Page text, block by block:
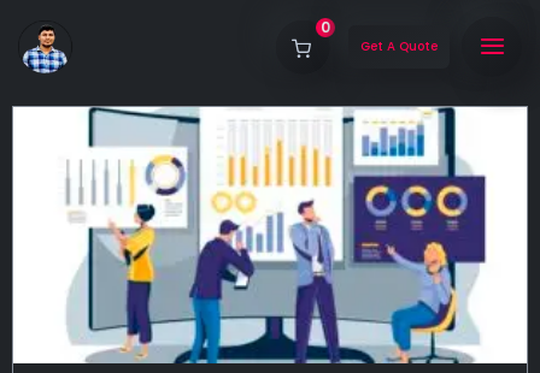
0
Get A Quote